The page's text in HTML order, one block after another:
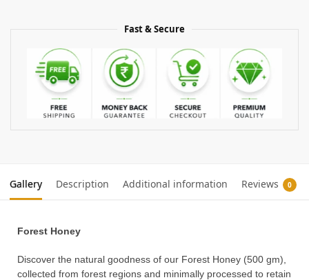
Fast & Secure
Gallery Description Additional information Reviews 0
Forest Honey
Discover the natural goodness of our Forest Honey (500 gm),
collected from forest regions and minimally processed to retain